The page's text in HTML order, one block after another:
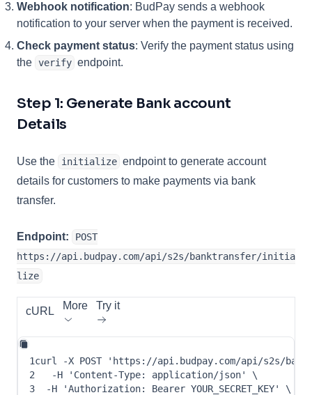
Webhook notification: BudPay sends a webhook
notification to your server when the payment is received.
Check payment status: Verify the payment status using
the verify endpoint.
Step 1: Generate Bank account
Details
Use the initialize endpoint to generate account
details for customers to make payments via bank
transfer.
Endpoint:
POST
https://api.budpay.com/api/s2s/banktransfer/initia
lize
cURL More Try it
1curl -X POST
'https://api.budpay.com/api/s2s/
2
-H 'Content-Type: application/json'
\
3
-H 'Authorization: Bearer YOUR_SECRET_KEY'
\